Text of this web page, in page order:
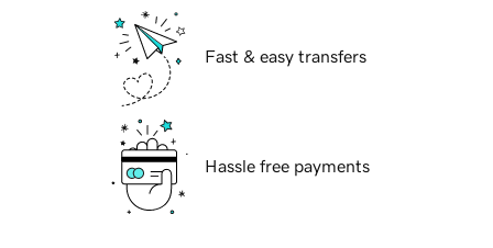
Fast & easy transfers
Hassle free payments